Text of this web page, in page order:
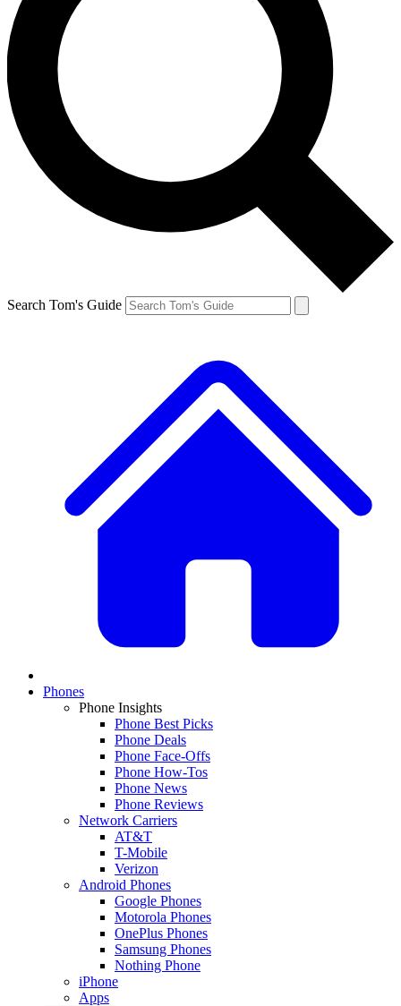
Search Tom's Guide
Phones
Phone Insights
Phone Best Picks
Phone Deals
Phone Face-Offs
Phone How-Tos
Phone News
Phone Reviews
Network Carriers
AT&T
T-Mobile
Verizon
Android Phones
Google Phones
Motorola Phones
OnePlus Phones
Samsung Phones
Nothing Phone
iPhone
Apps